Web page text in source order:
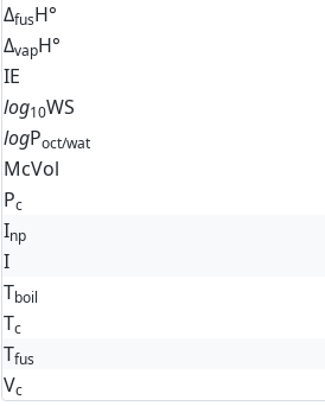
ΔfusH°
ΔvapH°
IE
log10WS
logPoct/wat
McVol
Pc
Inp
I
Tboil
Tc
Tfus
Vc